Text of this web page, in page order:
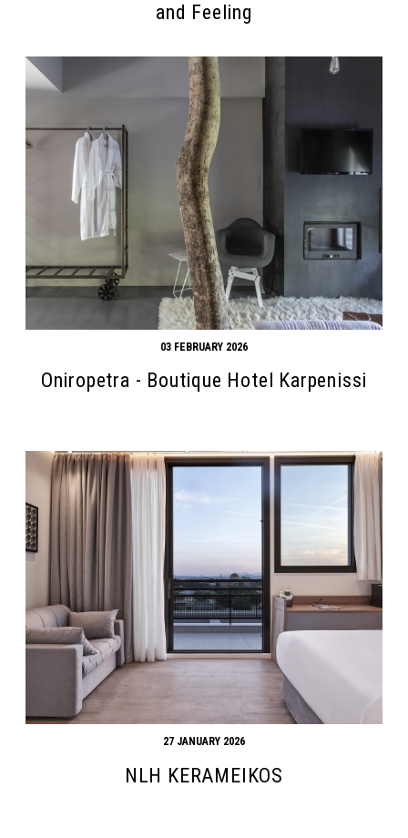
and Feeling
03 FEBRUARY 2026
Oniropetra - Boutique Hotel Karpenissi
27 JANUARY 2026
NLH KERAMEIKOS